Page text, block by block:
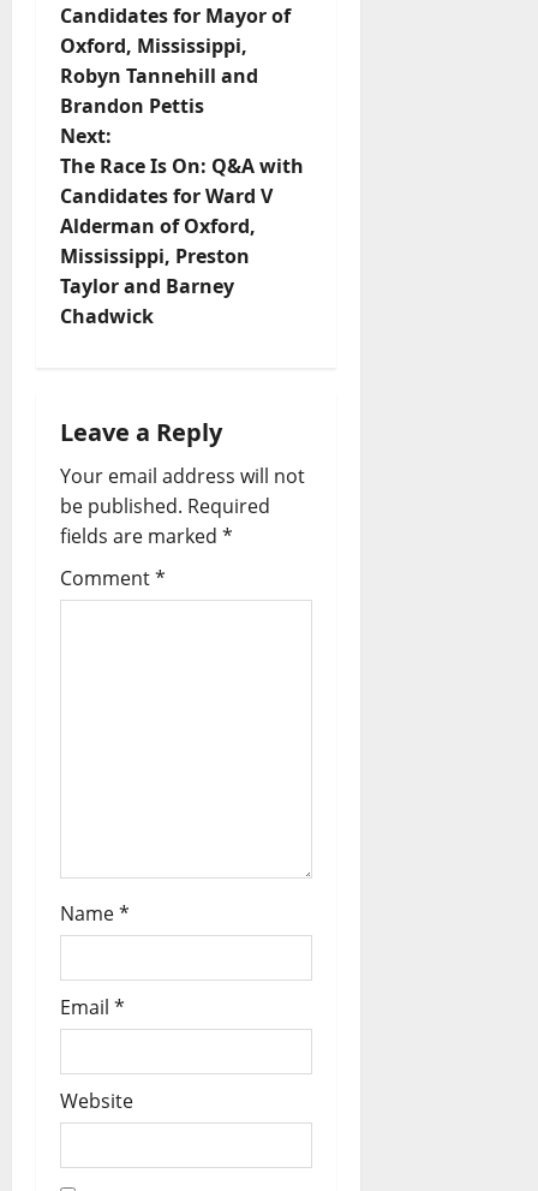
Candidates for Mayor of
Oxford, Mississippi,
Robyn Tannehill and
Brandon Pettis
Next:
The Race Is On: Q&A with
Candidates for Ward V
Alderman of Oxford,
Mississippi, Preston
Taylor and Barney
Chadwick
Leave a Reply
Your email address will not
be published. Required
fields are marked *
Comment*
Name*
Email *
Website